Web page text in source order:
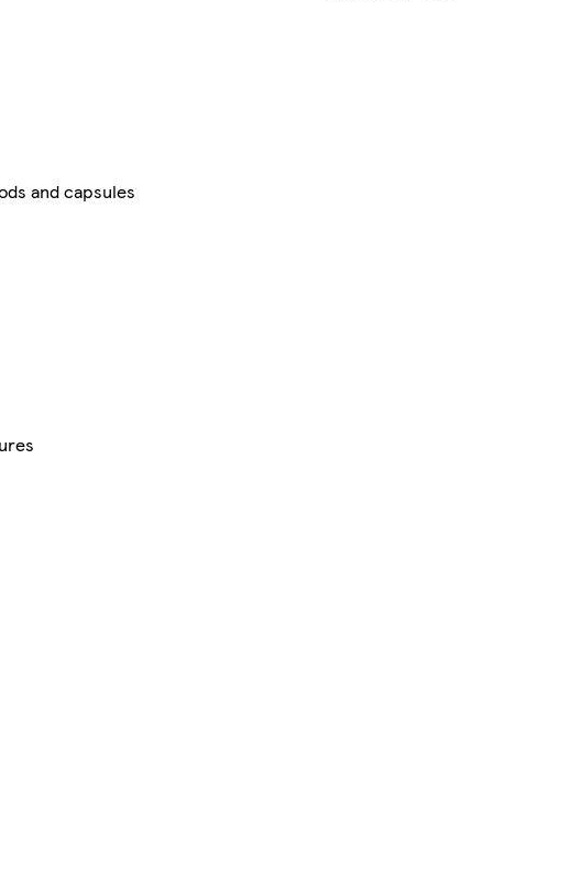
and capsules